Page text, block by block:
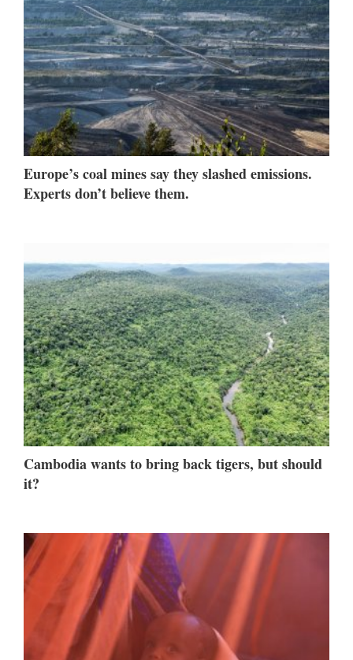
Europe’s coal mines say they slashed emissions.
Experts don’t believe them.
Cambodia wants to bring back tigers, but should
it?